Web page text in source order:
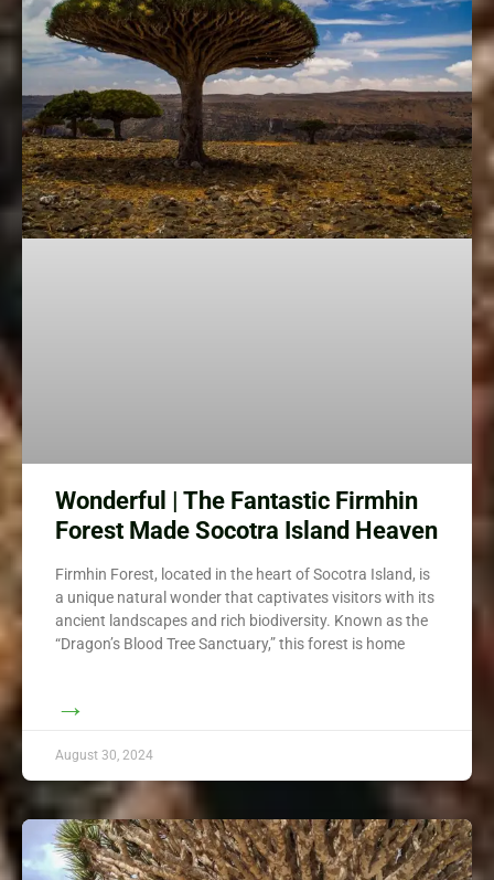
Wonderful | The Fantastic Firmhin
Forest Made Socotra Island Heaven
Firmhin Forest, located in the heart of Socotra Island, is
a unique natural wonder that captivates visitors with its
ancient landscapes and rich biodiversity. Known as the
“Dragon’s Blood Tree Sanctuary,” this forest is home
→
August 30, 2024